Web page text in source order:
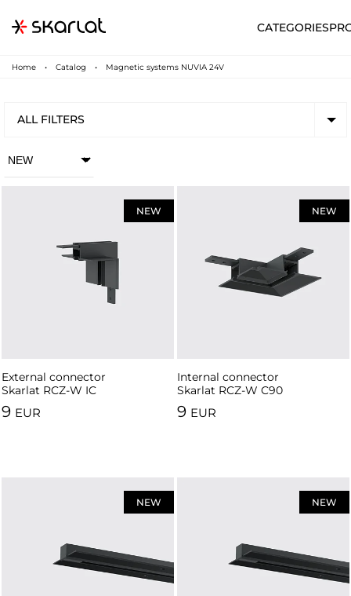
CATEGORIES
SUPPORT
Home Catalog Magnetic systems NUVIA 24V
ALL FILTERS
External connector
Skarlat RCZ-W IC
NEW
9 EUR
Internal connector
Skarlat RCZ-W C90
NEW
9 EUR
NEW NEW